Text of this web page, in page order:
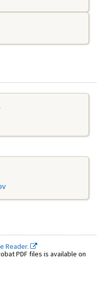
Reader.
PDF files is available on